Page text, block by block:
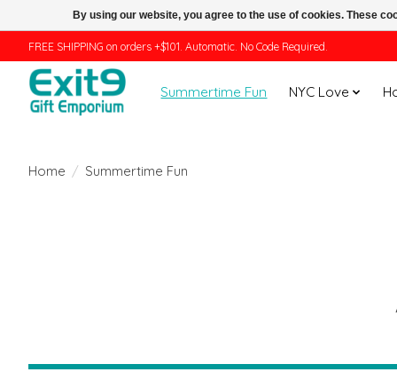
FREE SHIPPING on orders +$101. Automatic. No Code Required.
Summertime Fun NYC Love
Home / Summertime Fun
By using our website, you agree to the use of cookies. These